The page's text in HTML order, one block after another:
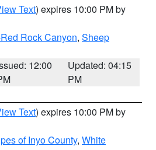
Text) expires 10:00 PM by
Rock Canyon, Sheep
12:00
Updated: 04:15
PM
Text) expires 10:00 PM by
of Inyo County, White